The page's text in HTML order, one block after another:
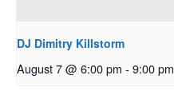
DJ Dimitry Killstorm
August 7 @ 6:00 pm - 9:00 pm